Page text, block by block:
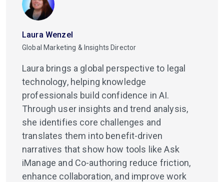
Laura Wenzel
Global Marketing & Insights Director
Laura brings a global perspective to legal
technology, helping knowledge
professionals build confidence in AI.
Through user insights and trend analysis,
she identifies core challenges and
translates them into benefit-driven
narratives that show how tools like Ask
iManage and Co-authoring reduce friction,
enhance collaboration, and improve work